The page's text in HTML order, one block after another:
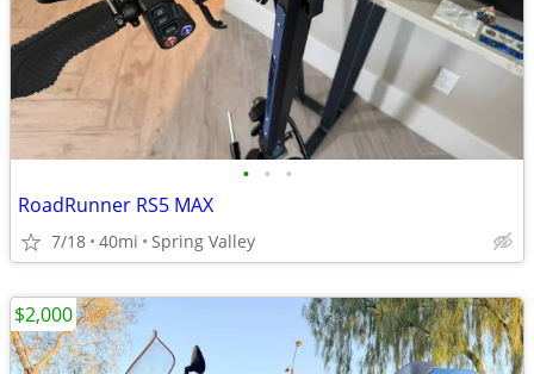
• • •
RoadRunner RS5 MAX
7/18 40mi Spring Valley
$2,000